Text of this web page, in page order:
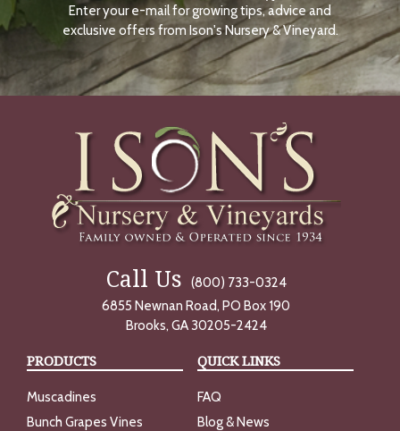
N
O
W
Enter your e-mail for growing tips, advice and
exclusive offers from Ison's Nursery & Vineyard.
Call Us
(800) 733-0324
6855 Newnan Road, PO Box 190
Brooks, GA 30205-2424
PRODUCTS
Muscadines
Bunch Grapes Vines
QUICK LINKS
FAQ
Blog & News